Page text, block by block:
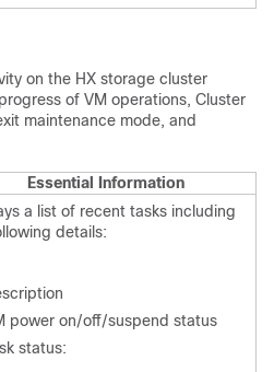
on the HX storage cluster
of VM operations, Cluster
maintenance mode, and
Essential Information
a list of recent tasks including
details:
power on/off/suspend status
status: